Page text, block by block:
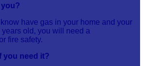
you?
have gas in your home and your
years old, you will need a
fire safety.
you need it?